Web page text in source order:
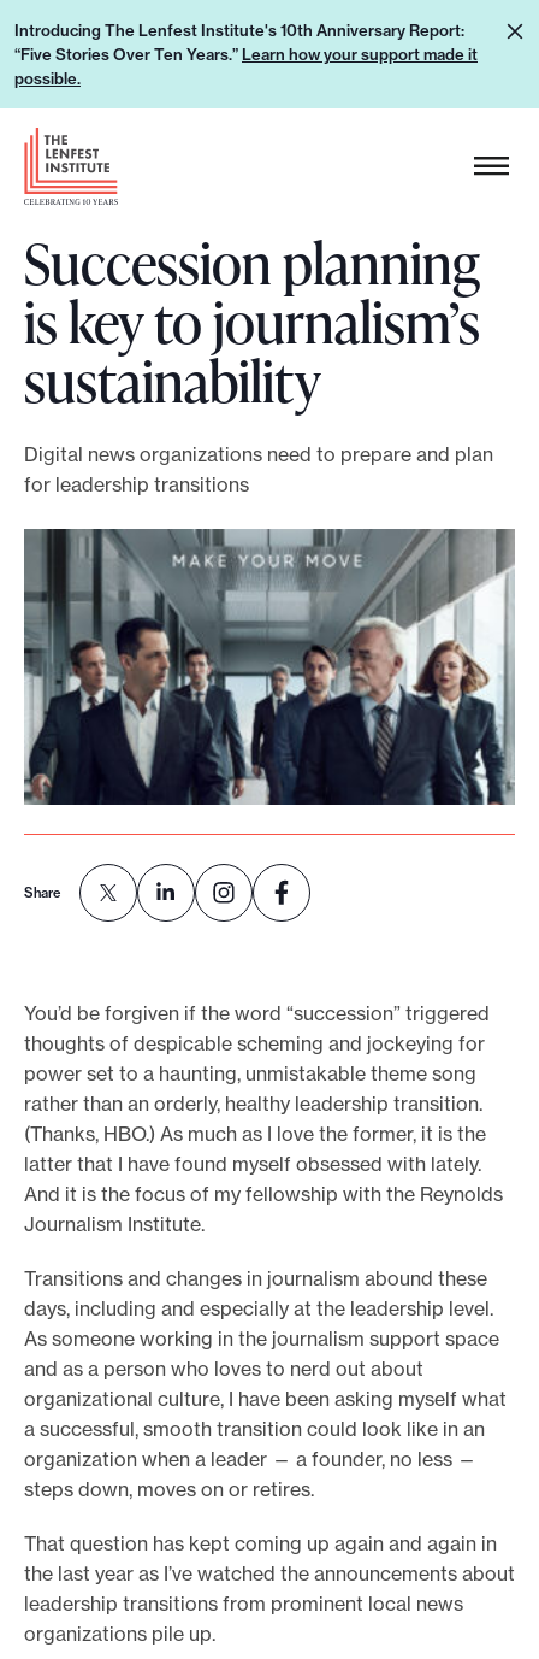
p
Introducing The Lenfest Institute's 10th Anniversary Report:
“Five Stories Over Ten Years.” Learn how your support made it
possible.
L
e
h
w
o
m
e
b
e
H
e
a
d
e
r
L
o
g
o
Succession planning
is key to journalism’s
sustainability
Digital news organizations need to prepare and plan
for leadership transitions
Share
You’d be forgiven if the word “succession” triggered
thoughts of despicable scheming and jockeying for
power set to a haunting, unmistakable theme song
rather than an orderly, healthy leadership transition.
(Thanks, HBO.) As much as I love the former, it is the
latter that I have found myself obsessed with lately.
And it is the focus of my fellowship with the Reynolds
Journalism Institute.
Transitions and changes in journalism abound these
days, including and especially at the leadership level.
As someone working in the journalism support space
and as a person who loves to nerd out about
organizational culture, I have been asking myself what
a successful, smooth transition could look like in an
organization when a leader — a founder, no less —
steps down, moves on or retires.
That question has kept coming up again and again in
the last year as I’ve watched the announcements about
leadership transitions from prominent local news
organizations pile up.